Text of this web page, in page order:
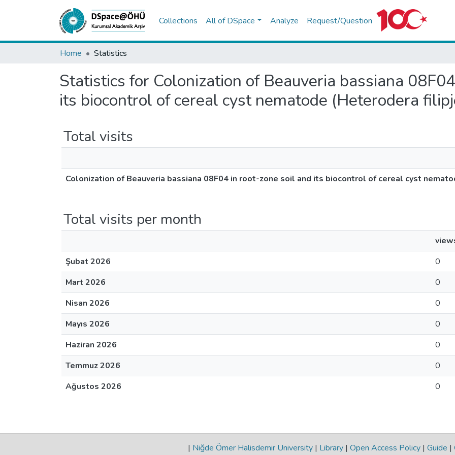
Collections All of DSpace Analyze Request/Question
Home Statistics
Statistics for Colonization of Beauveria bassiana
its biocontrol of cereal cyst nematode (Heterodera
Total visits
Colonization of Beauveria bassiana 08F04 in root-zone soil and its biocontrol of cereal cyst
Total visits per month
Şubat 2026
0
Mart 2026
0
Nisan 2026
0
Mayıs 2026
0
Haziran 2026
0
Temmuz 2026
0
Ağustos 2026
0
| Niğde Ömer Halisdemir University | Library | Open Access Policy | Guide |